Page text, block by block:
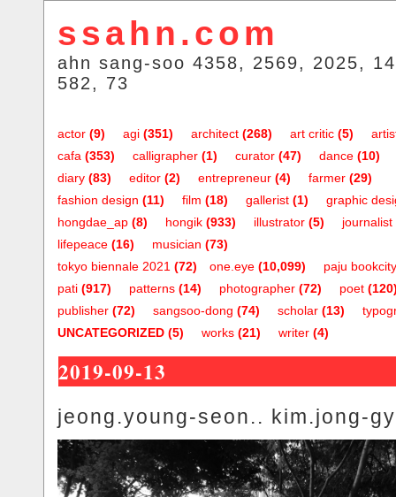
ssahn.com
ahn sang-soo 4358, 2569, 2025,
582, 73
actor (9) agi (351) architect (268) art critic (5)
cafa (353) calligrapher (1) curator (47) dance (10)
diary (83) editor (2) entrepreneur (4) farmer (29)
fashion design (11) film (18) gallerist (1)
graphic
hongdae_ap (8) hongik (933) illustrator (5) journalist
lifepeace (16) musician (73)
one.eye (10,099)
tokyo biennale 2021 (72)
paju bookcity
pati (917) patterns (14) photographer (72) poet
publisher (72) sangsoo-dong (74) scholar (13)
UNCATEGORIZED (5) works (21) writer (4)
2019-09-13
jeong.young-seon.. kim.jong-